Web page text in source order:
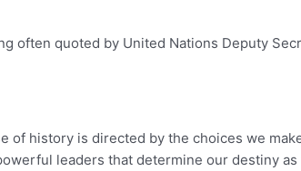
often quoted by United Nations Deputy
of history is directed by the choices we
leaders that determine our destiny